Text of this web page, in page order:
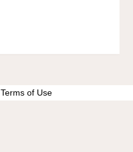
Terms of Use